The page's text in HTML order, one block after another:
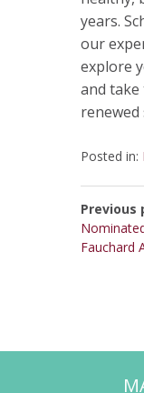
years.
our
explore
and
renewed
Posted in:
Previous
Fauchard